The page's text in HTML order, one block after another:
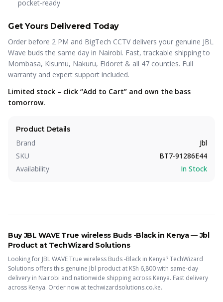
pocket‑ready
Get Yours Delivered Today
Order before 2 PM and BigTech CCTV delivers your genuine JBL
Wave buds the same day in Nairobi. Fast, trackable shipping to
Mombasa, Kisumu, Nakuru, Eldoret & all 47 counties. Full
warranty and expert support included.
Limited stock – click “Add to Cart” and own the bass
tomorrow.
Product Details
Brand
Jbl
SKU
BT7-91286E44
Availability
In Stock
BuyJBL WAVE True wireless Buds -Blackin Kenya —Jbl
Productat TechWizard Solutions
Looking for JBL WAVE True wireless Buds -Black in Kenya? TechWizard
Solutions offers this genuine Jbl product at KSh 6,800with same-day
delivery in Nairobi and nationwide shipping across Kenya. Fast delivery
across Kenya. Order now at techwizardsolutions.co.ke.